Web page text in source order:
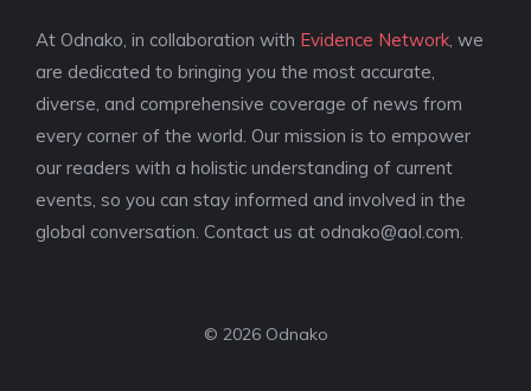
At Odnako, in collaboration with Evidence Network , we
are dedicated to bringing you the most accurate,
diverse, and comprehensive coverage of news from
every corner of the world. Our mission is to empower
our readers with a holistic understanding of current
events, so you can stay informed and involved in the
global conversation. Contact us at odnako@aol.com
© 2026 Odnako